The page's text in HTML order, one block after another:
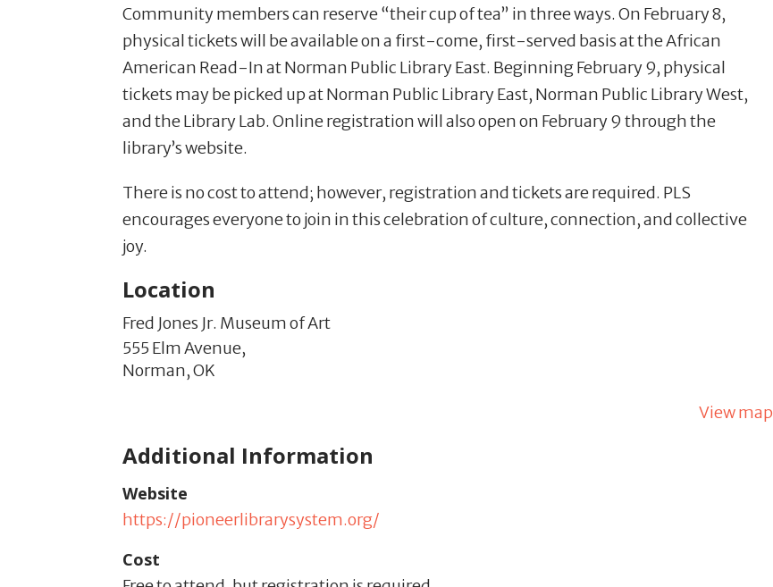
Community members can reserve “their cup of tea” in three ways. On February 8,
physical tickets will be available on a first-come, first-served basis at the African
American Read-In at Norman Public Library East. Beginning February 9, physical
tickets may be picked up at Norman Public Library East, Norman Public Library West,
and the Library Lab. Online registration will also open on February 9 through the
library’s website.
There is no cost to attend; however, registration and tickets are required. PLS
encourages everyone to join in this celebration of culture, connection, and collective
joy.
Location
Fred Jones Jr. Museum of Art
555 Elm Avenue,
Norman,OK
View map
Additional Information
Website
https://pioneerlibrarysystem.org/
Cost